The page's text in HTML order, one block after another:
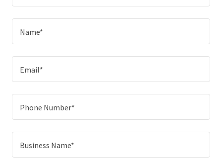
Name*
Email*
Phone Number*
Business Name*